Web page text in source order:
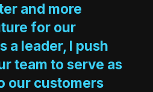
and more
for our
a leader, I push
team to serve as
our customers